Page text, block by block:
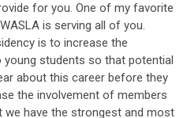
for you. One of my favorite
is serving all of you.
is to increase the
students so that potential
about this career before they
the involvement of members
have the strongest and most